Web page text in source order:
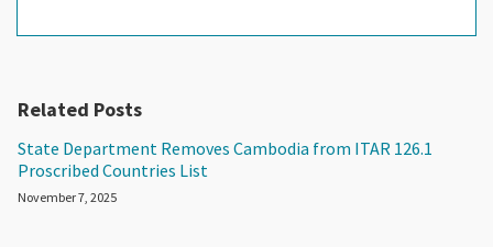
Related Posts
State Department Removes Cambodia from ITAR 126.1
Proscribed Countries List
November 7, 2025